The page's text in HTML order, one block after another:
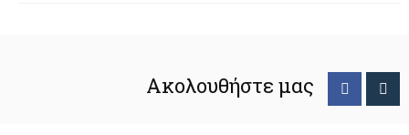
Ακολουθήστε μας